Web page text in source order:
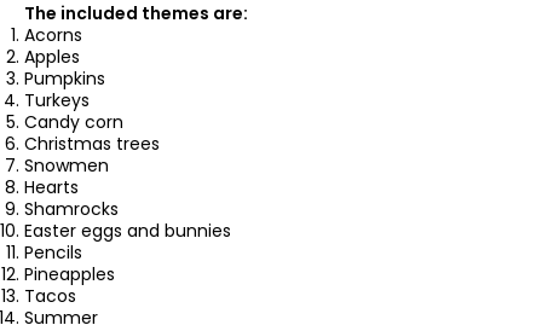
The included themes are:
Acorns
Apples
Pumpkins
Turkeys
Candy corn
Christmas trees
Snowmen
Hearts
Shamrocks
Easter eggs and bunnies
Pencils
Pineapples
Tacos
Summer